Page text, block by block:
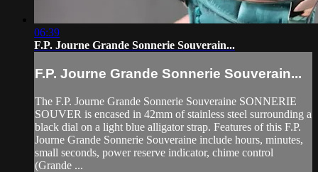
06:39
F.P. Journe Grande Sonnerie Souverain...
F.P. Journe Grande Sonnerie Souverain...
The F.P. Journe Grande Sonnerie Souveraine SONNERIE
SOUVER is encased in 42mm of stainless steel surrounding a
black dial on a light blue alligator strap. Features of this F.P.
Journe Grande Sonnerie Souveraine include hours, minutes,
small seconds, power reserve indicator, chime control
(Grande ...